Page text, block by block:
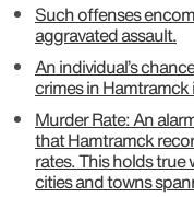
Such offenses
aggravated assault.
An individual’s
crimes in Hamtramck
Murder Rate: An
that Hamtramck
rates. This holds
cities and towns